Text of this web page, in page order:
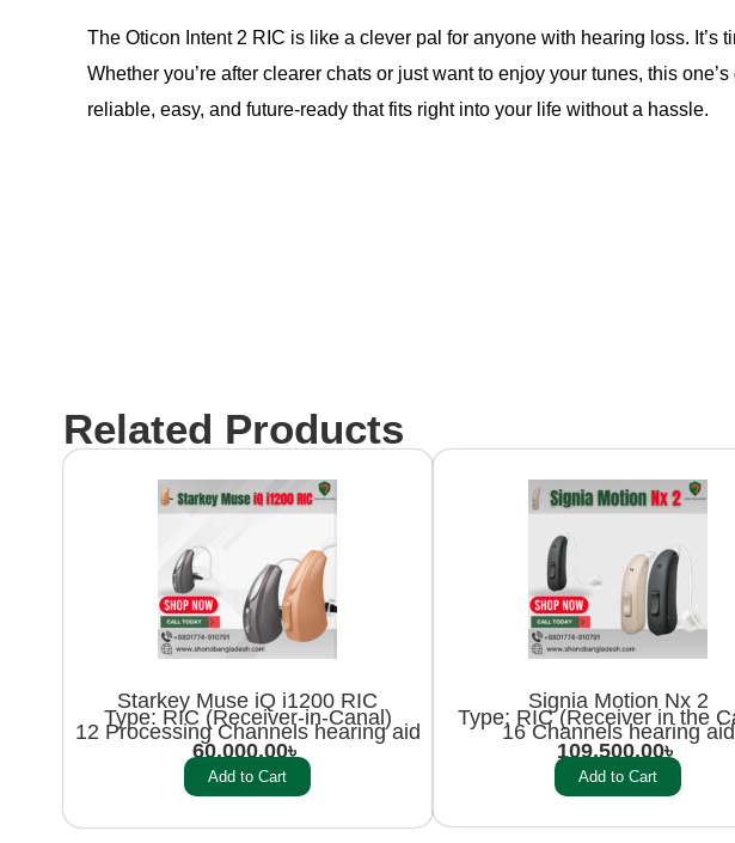
The Oticon Intent 2 RIC is like a clever pal for anyone with hearing loss.
Whether you’re after clearer chats or just want to enjoy your tunes, this
reliable, easy, and future-ready that fits right into your life without a hassle.
Related Products
Starkey Muse iQ i1200 RIC
Type: RIC (Receiver-in-Canal)
12 Processing Channels hearing aid
60,000.00৳
Add to Cart
Signia Motion Nx 2
Type: RIC (Receiver in the
16 Channels hearing aid
109,500.00৳
Add to Cart